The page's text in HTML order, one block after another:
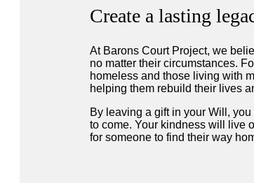
Create a lasting
At Barons Court Project, we
no matter their circumstances.
homeless and those living with
helping them rebuild their lives
By leaving a gift in your Will,
to come. Your kindness will live
for someone to find their way